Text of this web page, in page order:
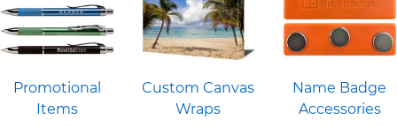
Promotional
Items
Custom Canvas
Wraps
Name Badge
Accessories